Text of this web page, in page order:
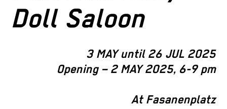
Doll Saloon
3 MAY until 26 JUL 2025
Opening – 2 MAY 2025, 6-9 pm
At Fasanenplatz